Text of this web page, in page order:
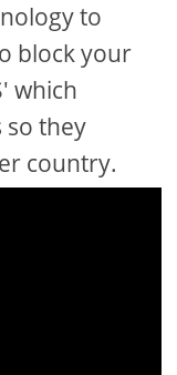
to
block your
which
so they
country.